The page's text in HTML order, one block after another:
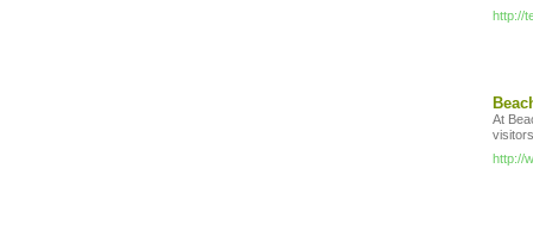
http://
At
http://